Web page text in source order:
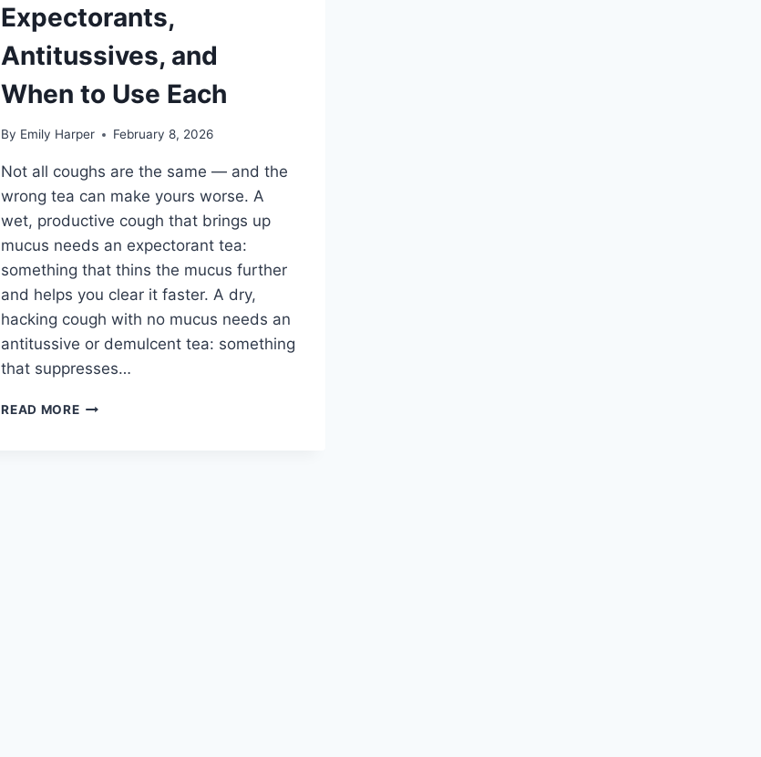
Expectorants,
Antitussives, and
When to Use Each
By Emily Harper February 8, 2026
Not all coughs are the same — and the
wrong tea can make yours worse. A
wet, productive cough that brings up
mucus needs an expectorant tea:
something that thins the mucus further
and helps you clear it faster. A dry,
hacking cough with no mucus needs an
antitussive or demulcent tea: something
that suppresses…
READ MOREBEST